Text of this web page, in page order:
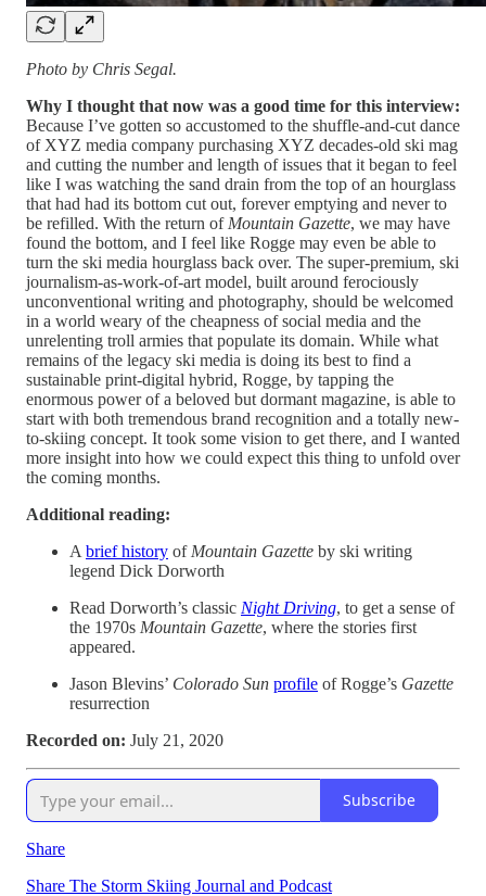
Photo by Chris Segal.
Why I thought that now was a good time for this interview:
Because I’ve gotten so accustomed to the shuffle-and-cut dance
of XYZ media company purchasing XYZ decades-old ski mag
and cutting the number and length of issues that it began to feel
like I was watching the sand drain from the top of an hourglass
that had had its bottom cut out, forever emptying and never to
be refilled. With the return of Mountain Gazette, we may have
found the bottom, and I feel like Rogge may even be able to
turn the ski media hourglass back over. The super-premium, ski
journalism-as-work-of-art model, built around ferociously
unconventional writing and photography, should be welcomed
in a world weary of the cheapness of social media and the
unrelenting troll armies that populate its domain. While what
remains of the legacy ski media is doing its best to find a
sustainable print-digital hybrid, Rogge, by tapping the
enormous power of a beloved but dormant magazine, is able to
start with both tremendous brand recognition and a totally new-
to-skiing concept. It took some vision to get there, and I wanted
more insight into how we could expect this thing to unfold over
the coming months.
Additional reading:
A brief history of Mountain Gazette by ski writing
legend Dick Dorworth
Read Dorworth’s classic Night Driving, to get a sense of
the 1970s Mountain Gazette, where the stories first
appeared.
Jason Blevins’ Colorado Sun profile of Rogge’s Gazette
resurrection
Recorded on: July 21, 2020
Subscribe
Share
Share The Storm Skiing Journal and Podcast